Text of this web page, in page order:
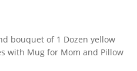
bouquet of 1 Dozen yellow
with Mug for Mom and Pillow